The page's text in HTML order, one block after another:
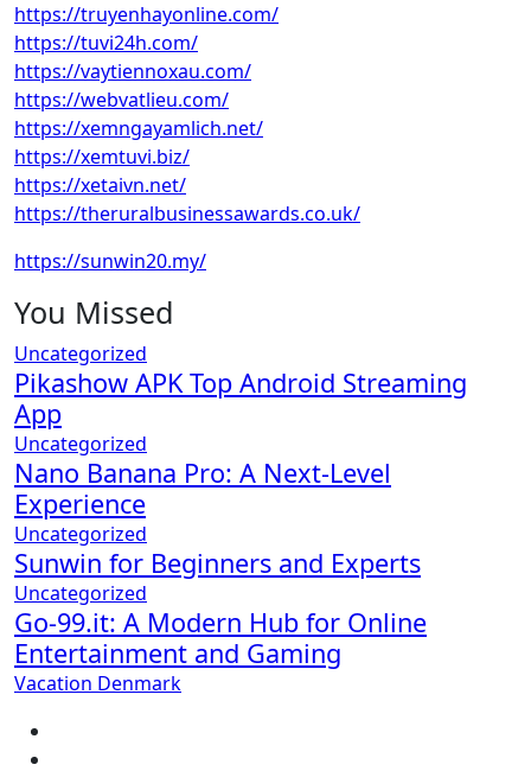
https://truyenhayonline.com/
https://tuvi24h.com/
https://vaytiennoxau.com/
https://webvatlieu.com/
https://xemngayamlich.net/
https://xemtuvi.biz/
https://xetaivn.net/
https://theruralbusinessawards.co.uk/
https://sunwin20.my/
You Missed
Uncategorized
Pikashow APK Top Android Streaming
App
Uncategorized
Nano Banana Pro: A Next-Level
Experience
Uncategorized
Sunwin for Beginners and Experts
Uncategorized
Go-99.it: A Modern Hub for Online
Entertainment and Gaming
Vacation Denmark